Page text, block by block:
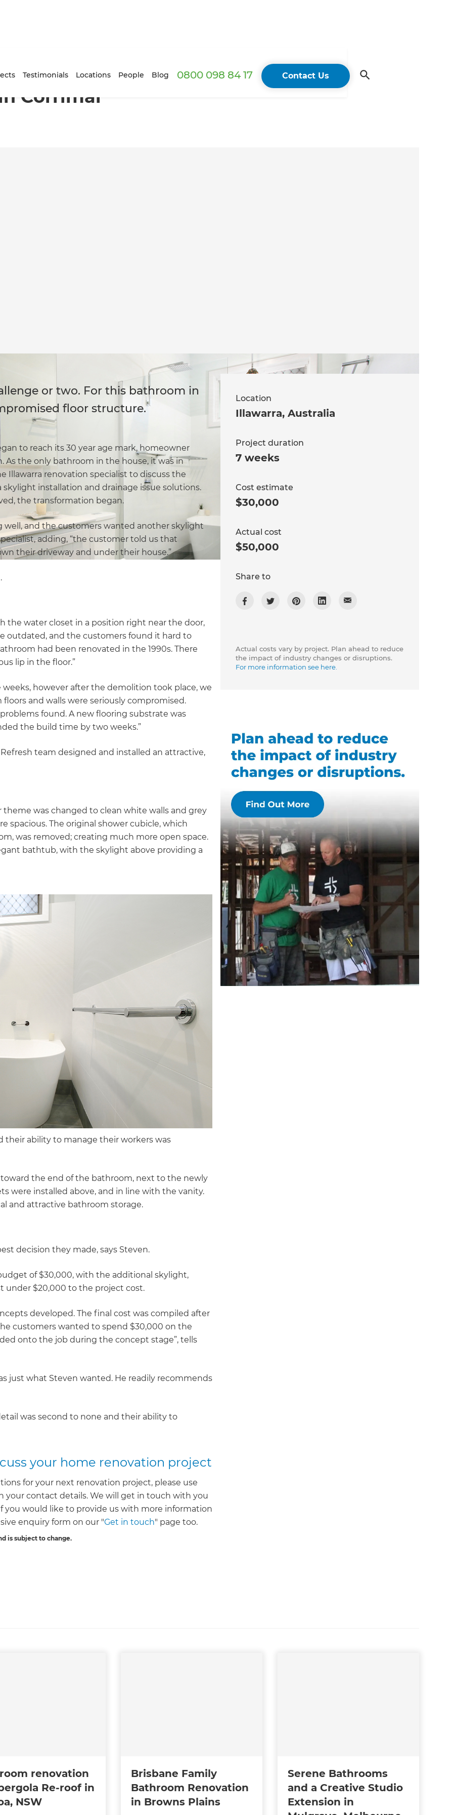
Testimonials Locations People Blog 0800 098 84 17 Contact Us
a FREE
of
up to our newsletter
send it your way.
RENOVATE HANDBOOK
Corrimal
or two. For this bathroom in
floor structure.
to reach its 30 year age mark, homeowner
As the only bathroom in the house, it was in
Illawarra renovation specialist to discuss the
installation and drainage issue solutions.
the transformation began.
and the customers wanted another skylight
adding, “the customer told us that
their driveway and under their house.”
the water closet in a position right near the door,
outdated, and the customers found it hard to
had been renovated in the 1990s. There
lip in the floor.”
however after the demolition took place, we
and walls were seriously compromised.
found. A new flooring substrate was
the build time by two weeks.”
team designed and installed an attractive,
was changed to clean white walls and grey
spacious. The original shower cubicle, which
was removed; creating much more open space.
bathtub, with the skylight above providing a
ability to manage their workers was
the end of the bathroom, next to the newly
were installed above, and in line with the vanity.
and attractive bathroom storage.
decision they made, says Steven.
of $30,000, with the additional skylight,
under $20,000 to the project cost.
developed. The final cost was compiled after
customers wanted to spend $30,000 on the
onto the job during the concept stage”, tells
just what Steven wanted. He readily recommends
was second to none and their ability to
your home renovation project
for your next renovation project, please use
contact details. We will get in touch with you
you would like to provide us with more information
enquiry form on our "Get in touch" page too.
is subject to change.
Location
Illawarra,Australia
Project duration
7 weeks
Cost estimate
$30,000
Actual cost
$50,000
Share to
Actual costs vary by project. Plan ahead to reduce
the impact of industry changes or disruptions.
For more information see here.
renovation
Re-roof in
NSW
Brisbane Family
Bathroom Renovation
in Browns Plains
Serene Bathrooms
and a Creative Studio
Extension in